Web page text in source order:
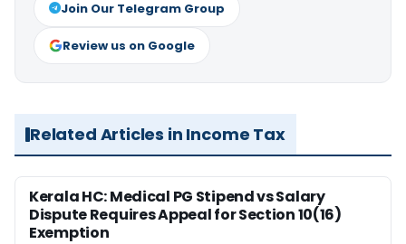
Join Our Telegram Group
Review us on Google
Related Articles in Income Tax
Kerala HC: Medical PG Stipend vs Salary
Dispute Requires Appeal for Section 10(16)
Exemption